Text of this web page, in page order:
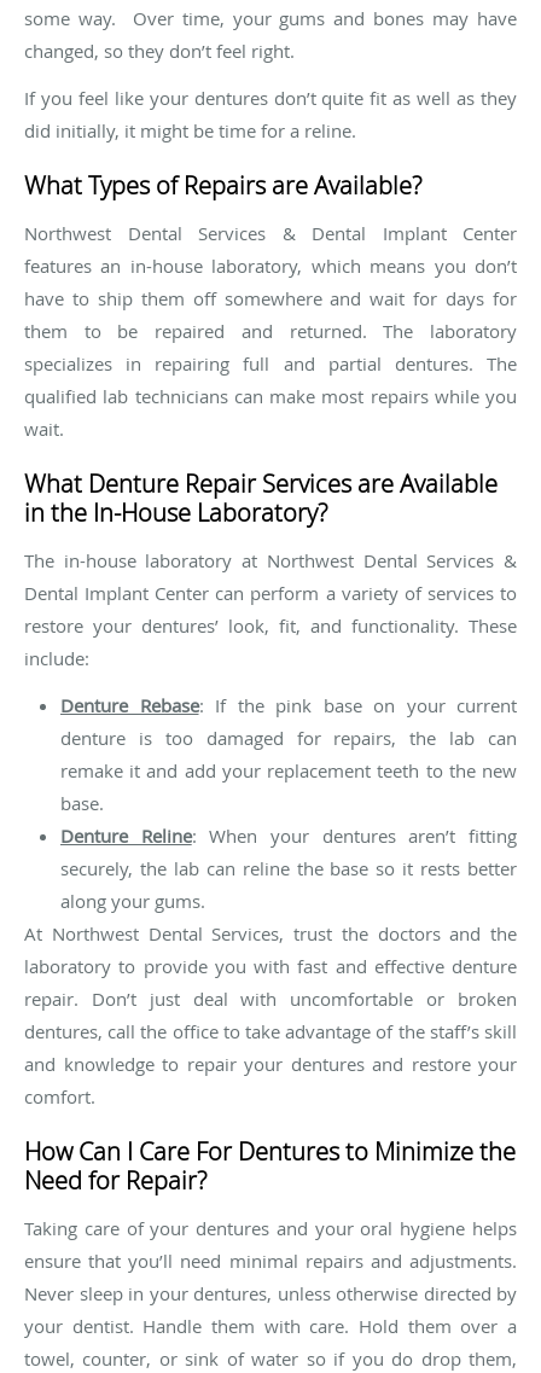
some way. Over time, your gums and bones may have
changed, so they don’t feel right.
If you feel like your dentures don’t quite fit as well as they
did initially, it might be time for a reline.
What Types of Repairs are Available?
Northwest Dental Services & Dental Implant Center
features an in-house laboratory, which means you don’t
have to ship them off somewhere and wait for days for
them to be repaired and returned. The laboratory
specializes in repairing full and partial dentures. The
qualified lab technicians can make most repairs while you
wait.
What Denture Repair Services are Available
in the In-House Laboratory?
The in-house laboratory at Northwest Dental Services &
Dental Implant Center can perform a variety of services to
restore your dentures’ look, fit, and functionality. These
include:
Denture Rebase: If the pink base on your current
denture is too damaged for repairs, the lab can
remake it and add your replacement teeth to the new
base.
Denture Reline: When your dentures aren’t fitting
securely, the lab can reline the base so it rests better
along your gums.
At Northwest Dental Services, trust the doctors and the
laboratory to provide you with fast and effective denture
repair. Don’t just deal with uncomfortable or broken
dentures, call the office to take advantage of the staff’s skill
and knowledge to repair your dentures and restore your
comfort.
How Can I Care For Dentures to Minimize the
Need for Repair?
Taking care of your dentures and your oral hygiene helps
ensure that you’ll need minimal repairs and adjustments.
Never sleep in your dentures, unless otherwise directed by
your dentist. Handle them with care. Hold them over a
towel, counter, or sink of water so if you do drop them,